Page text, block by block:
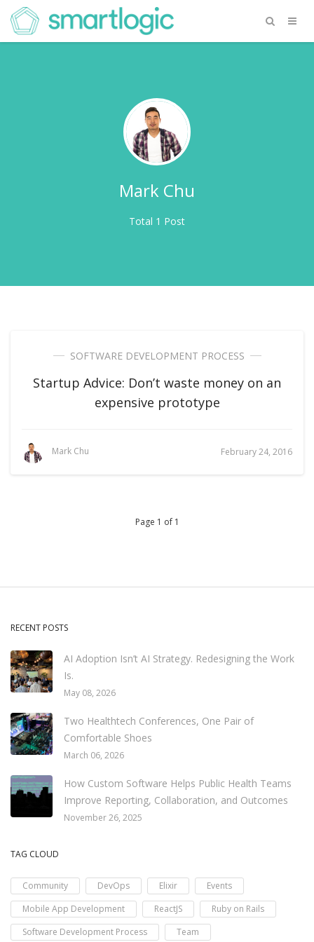
Mark Chu
Total 1 Post
SOFTWARE DEVELOPMENT PROCESS
Startup Advice: Don’t waste money on an
expensive prototype
Mark Chu February 24, 2016
Page 1 of 1
RECENT POSTS
AI Adoption Isn’t AI Strategy. Redesigning the Work
Is.
May 08, 2026
Two Healthtech Conferences, One Pair of
Comfortable Shoes
March 06, 2026
How Custom Software Helps Public Health Teams
Improve Reporting, Collaboration, and Outcomes
November 26, 2025
TAG CLOUD
Community DevOps Elixir
Events
Mobile App Development
ReactJS
Ruby on Rails
Software Development Process
Team